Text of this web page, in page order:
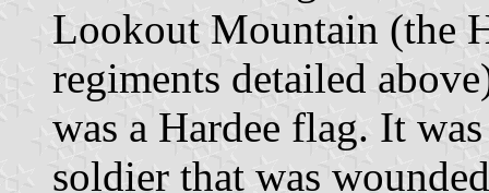
Lookout Mountain (the
regiments detailed
was a Hardee flag. It
soldier that was